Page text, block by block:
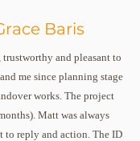
Baris
and pleasant to
me since planning stage
works. The project
Matt was always
to reply and action. The ID